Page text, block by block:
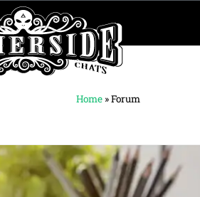
Home »Forum